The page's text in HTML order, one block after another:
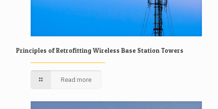
Principles of Retrofitting Wireless Base Station Towers
Read more